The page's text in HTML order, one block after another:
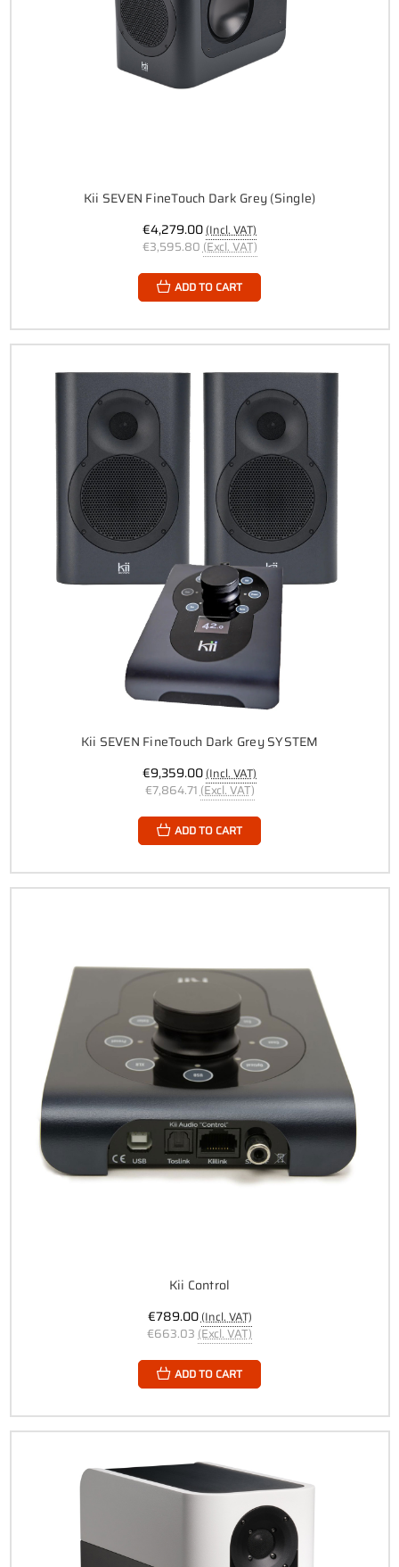
Kii SEVEN FineTouch Dark Grey (Single)
€4,279.00(Incl. VAT)
€3,595.80 (Excl. VAT)
ADD TO CART
Kii SEVEN FineTouch Dark Grey SYSTEM
€9,359.00(Incl. VAT)
€7,864.71 (Excl. VAT)
ADD TO CART
Kii Control
€789.00(Incl. VAT)
€663.03 (Excl. VAT)
ADD TO CART